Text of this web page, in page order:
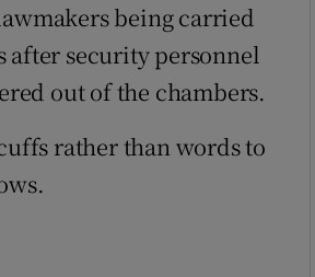
being carried
after security personnel
out of the chambers.
rather than words to